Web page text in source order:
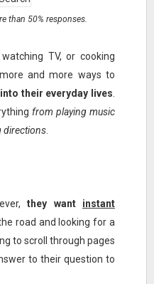
than 50% responses.
TV, or cooking
and more ways to
their everyday lives.
from playing music
directions.
they want instant
road and looking for a
to scroll through pages
to their question to